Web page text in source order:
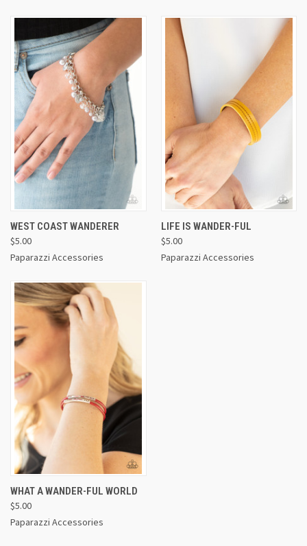
WEST COAST WANDERER
$5.00
Paparazzi Accessories
LIFE IS WANDER-FUL
$5.00
Paparazzi Accessories
WHAT A WANDER-FUL WORLD
$5.00
Paparazzi Accessories